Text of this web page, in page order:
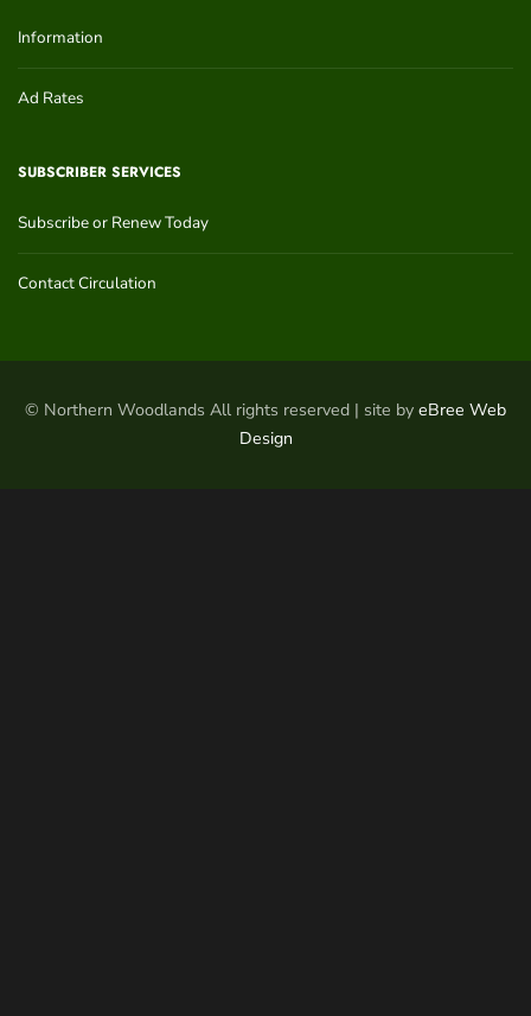
Information
Ad Rates
SUBSCRIBER SERVICES
Subscribe or Renew Today
Contact Circulation
© Northern Woodlands All rights reserved | site by eBree Web
Design